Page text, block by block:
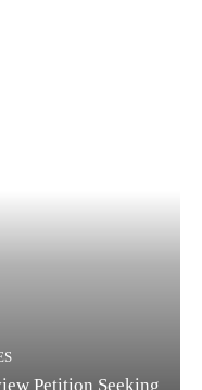
Petition Seeking